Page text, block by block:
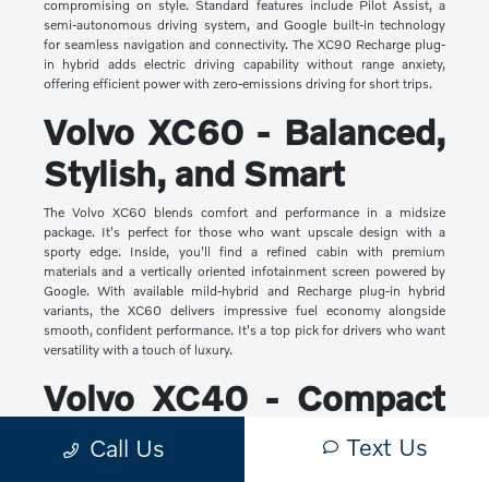
compromising on style. Standard features include Pilot Assist, a
semi-autonomous driving system, and Google built-in technology
for seamless navigation and connectivity. The XC90 Recharge plug-
in hybrid adds electric driving capability without range anxiety,
offering efficient power with zero-emissions driving for short trips.
Volvo XC60 - Balanced,
Stylish, and Smart
The Volvo XC60 blends comfort and performance in a midsize
package. It's perfect for those who want upscale design with a
sporty edge. Inside, you'll find a refined cabin with premium
materials and a vertically oriented infotainment screen powered by
Google. With available mild-hybrid and Recharge plug-in hybrid
variants, the XC60 delivers impressive fuel economy alongside
smooth, confident performance. It's a top pick for drivers who want
versatility with a touch of luxury.
Volvo XC40 - Compact
Yet Capable
Call Us Text Us